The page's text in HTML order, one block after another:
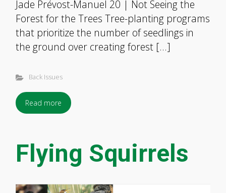
Jade Prévost-Manuel 20 | Not Seeing the
Forest for the Trees Tree-planting programs
that prioritize the number of seedlings in
the ground over creating forest […]
Back Issues
Read more
Flying Squirrels